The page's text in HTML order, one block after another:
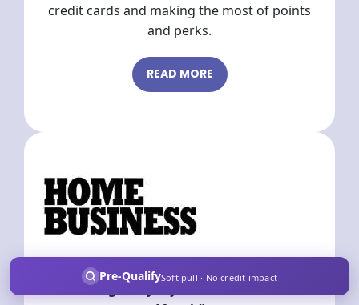
credit cards and making the most of points
and perks.
READ MORE
“How Buying Groups & Credit Cards Are
Earning Everyday Americans $80K a
Pre-QualifySoft pull · No credit impact